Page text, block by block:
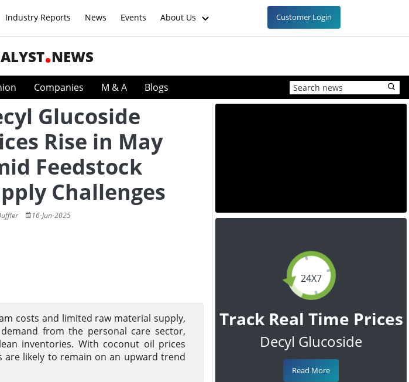
Industry Reports News Events About Us Customer Login
NEWS
Companies M & A Blogs
Glucoside
Rise in May
Feedstock
Challenges
16-Jun-2025
costs and limited raw material supply,
from the personal care sector,
inventories. With coconut oil prices
are likely to remain on an upward trend
24X7
Track Real Time Prices
Decyl Glucoside
Read More